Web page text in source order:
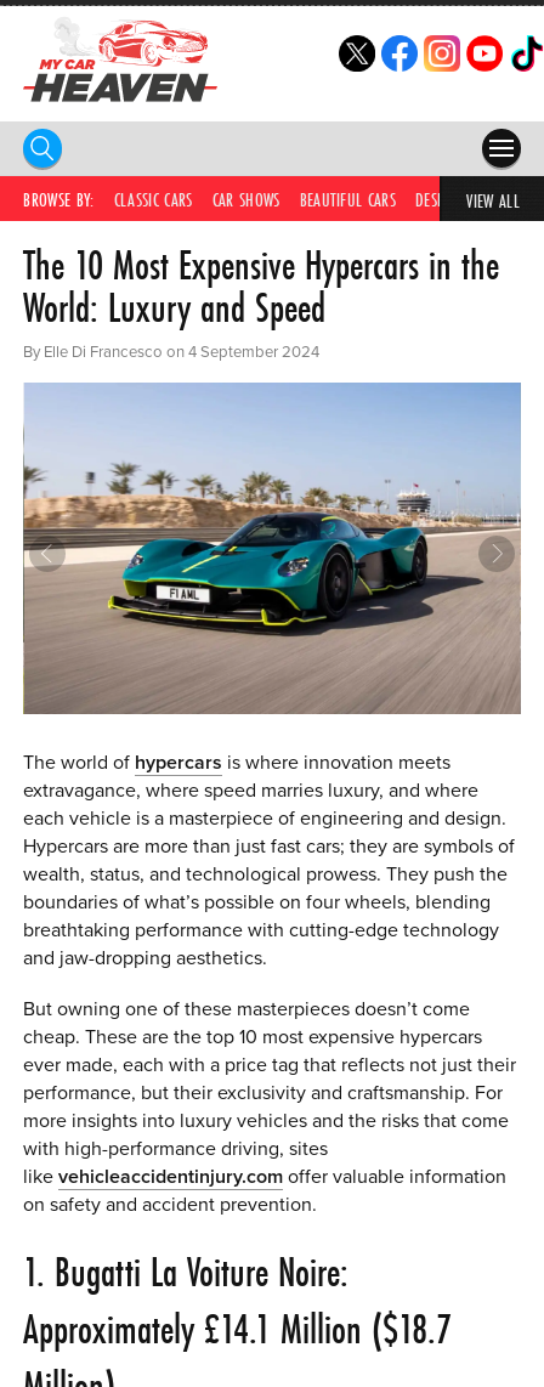
HOME
COMPETITIONS
SUPERCARS
CAR NEWS
PARTNERS
SHOP
0 ITEMS
MENU CART
BROWSE BY: CLASSIC CARS CAR SHOWS BEAUTIFUL CARS DESIRABLE CARS
VIEW ALL
The 10 Most Expensive Hypercars in the
World: Luxury and Speed
By Elle Di Francesco on 4 September 2024
The world of hypercars is where innovation meets
extravagance, where speed marries luxury, and where
each vehicle is a masterpiece of engineering and design.
Hypercars are more than just fast cars; they are symbols of
wealth, status, and technological prowess. They push the
boundaries of what’s possible on four wheels, blending
breathtaking performance with cutting-edge technology
and jaw-dropping aesthetics.
But owning one of these masterpieces doesn’t come
cheap. These are the top 10 most expensive hypercars
ever made, each with a price tag that reflects not just their
performance, but their exclusivity and craftsmanship. For
more insights into luxury vehicles and the risks that come
with high-performance driving, sites
likevehicleaccidentinjury.com offer valuable information
on safety and accident prevention.
1. Bugatti La Voiture Noire:
Approximately £14.1 Million ($18.7